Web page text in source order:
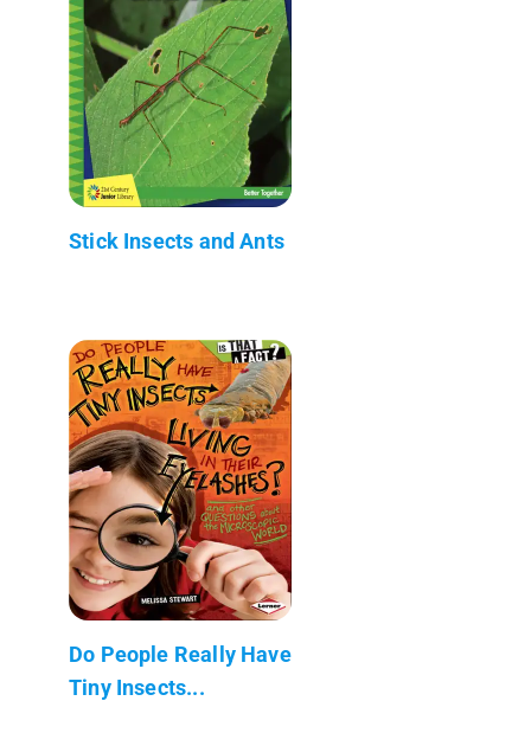
Stick Insects and Ants
Do People Really Have
Tiny Insects...